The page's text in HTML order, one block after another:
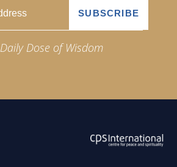
Daily Dose of Wisdom